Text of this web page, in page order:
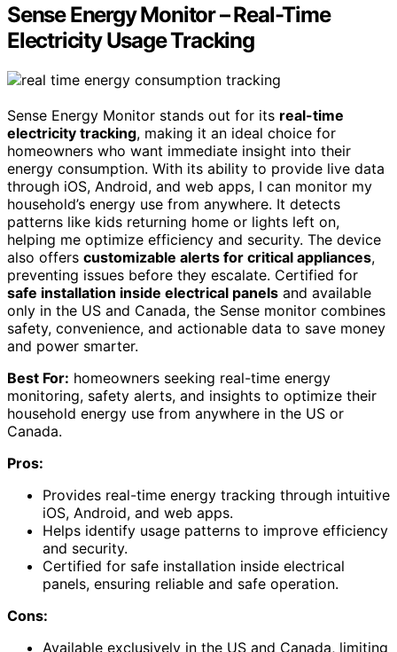
Sense Energy Monitor – Real-Time
Electricity Usage Tracking
Sense Energy Monitor stands out for its real-time
electricity tracking, making it an ideal choice for
homeowners who want immediate insight into their
energy consumption. With its ability to provide live data
through iOS, Android, and web apps, I can monitor my
household’s energy use from anywhere. It detects
patterns like kids returning home or lights left on,
helping me optimize efficiency and security. The device
also offers customizable alerts for critical appliances,
preventing issues before they escalate. Certified for
safe installation inside electrical panels and available
only in the US and Canada, the Sense monitor combines
safety, convenience, and actionable data to save money
and power smarter.
Best For: homeowners seeking real-time energy
monitoring, safety alerts, and insights to optimize their
household energy use from anywhere in the US or
Canada.
Pros:
Provides real-time energy tracking through intuitive
iOS, Android, and web apps.
Helps identify usage patterns to improve efficiency
and security.
Certified for safe installation inside electrical
panels, ensuring reliable and safe operation.
Cons:
Available exclusively in the US and Canada, limiting